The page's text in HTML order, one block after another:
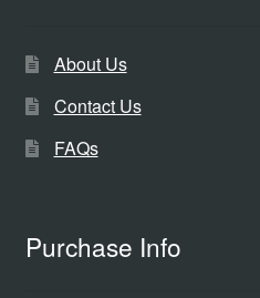
About Us
Contact Us
FAQs
Purchase Info